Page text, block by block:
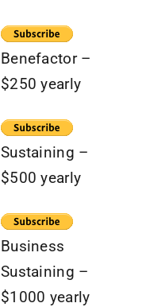
Benefactor –
$250 yearly
Sustaining –
$500 yearly
Business
Sustaining –
$1000 yearly